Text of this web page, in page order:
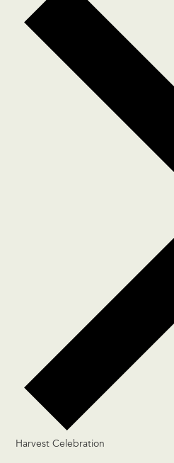
Harvest Celebration